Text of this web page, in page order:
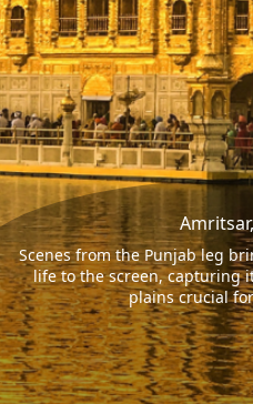
Scenes from the Punjab leg
life to the screen, capturing
plains crucial